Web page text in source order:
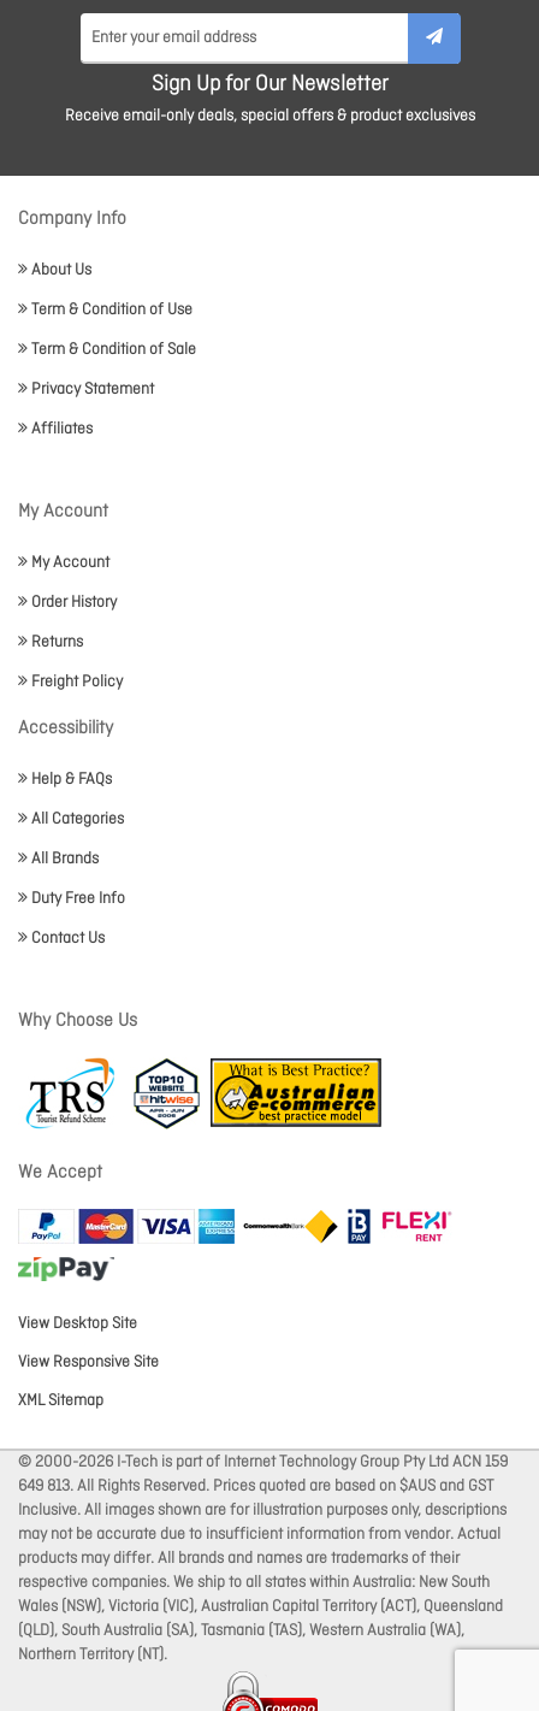
Sign Up for Our Newsletter
Receive email-only deals, special offers & product exclusives
Company Info
About Us
Term & Condition of Use
Term & Condition of Sale
Privacy Statement
Affiliates
My Account
My Account
Order History
Returns
Freight Policy
Accessibility
Help & FAQs
All Categories
All Brands
Duty Free Info
Contact Us
Why Choose Us
We Accept
View Desktop Site
View Responsive Site
XML Sitemap
© 2000-2026 I-Tech is part of Internet Technology Group Pty Ltd ACN 159
649 813. All Rights Reserved. Prices quoted are based on $AUS and GST
Inclusive. All images shown are for illustration purposes only, descriptions
may not be accurate due to insufficient information from vendor. Actual
products may differ. All brands and names are trademarks of their
respective companies. We ship to all states within Australia: New South
Wales (NSW), Victoria (VIC), Australian Capital Territory (ACT), Queensland
(QLD), South Australia (SA), Tasmania (TAS), Western Australia (WA),
Northern Territory (NT).